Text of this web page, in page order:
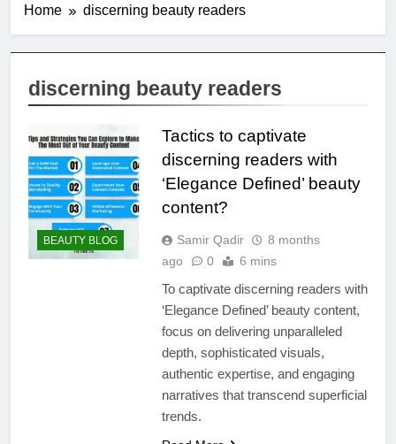
Home discerning beauty readers
discerning beauty readers
BEAUTY BLOG
Tactics to captivate
discerning readers with
‘Elegance Defined’ beauty
content?
Samir Qadir
8 months
ago
0 6 mins
To captivate discerning readers with
‘Elegance Defined’ beauty content,
focus on delivering unparalleled
depth, sophisticated visuals,
authentic expertise, and engaging
narratives that transcend superficial
trends.